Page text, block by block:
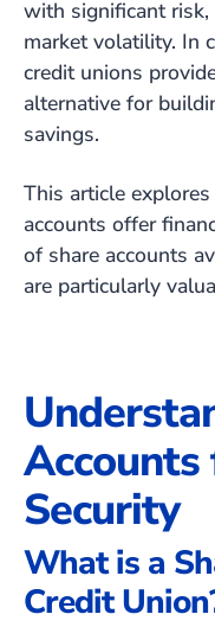
with significant
market volatility. In
credit unions
alternative for
savings.
This article
accounts offer
of share accounts
are particularly
Accounts
Security
What is a
Credit